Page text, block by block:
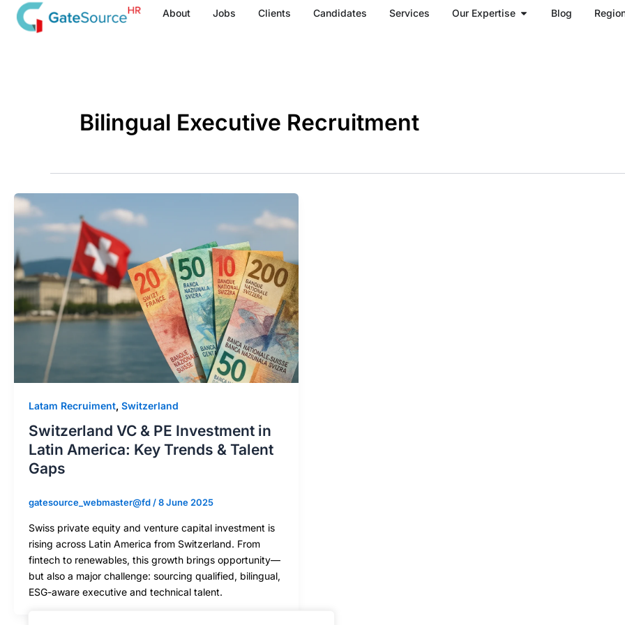
Skip
About Jobs Clients Candidates Services Our Expertise Open Our Expertise
Blog
Bilingual Executive Recruitment
Latam Recruiment, Switzerland
Switzerland VC & PE Investment in
Latin America: Key Trends & Talent
Gaps
gatesource_webmaster@fd/8 June 2025
Swiss private equity and venture capital investment is
rising across Latin America from Switzerland. From
fintech to renewables, this growth brings opportunity—
but also a major challenge: sourcing qualified, bilingual,
ESG-aware executive and technical talent.